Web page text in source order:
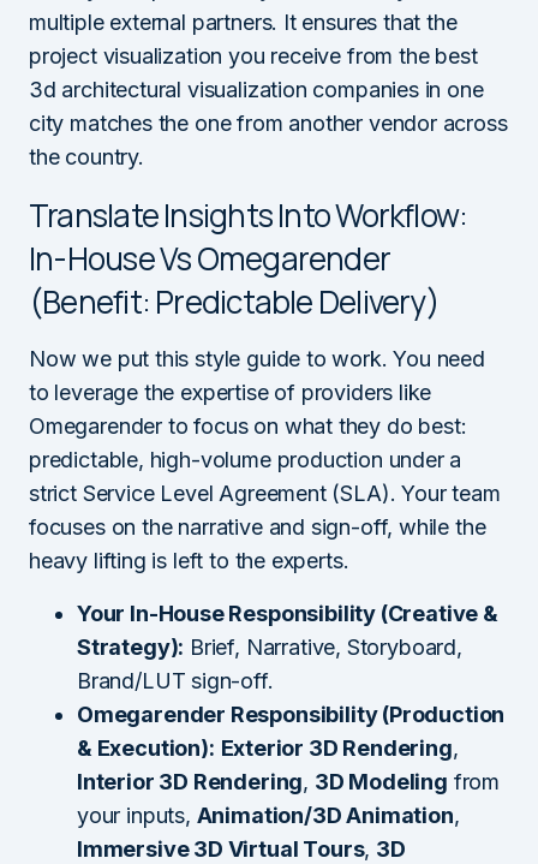
multiple external partners. It ensures that the
project visualization you receive from the best
3d architectural visualization companies in one
city matches the one from another vendor across
the country.
Translate Insights Into Workflow:
In-House Vs Omegarender
(Benefit: Predictable Delivery)
Now we put this style guide to work. You need
to leverage the expertise of providers like
Omegarender to focus on what they do best:
predictable, high-volume production under a
strict Service Level Agreement (SLA). Your team
focuses on the narrative and sign-off, while the
heavy lifting is left to the experts.
Your In-House Responsibility (Creative &
Strategy): Brief, Narrative, Storyboard,
Brand/LUT sign-off.
Omegarender Responsibility (Production
& Execution): Exterior 3D Rendering,
Interior 3D Rendering, 3D Modeling from
your inputs, Animation/3D Animation,
Immersive 3D Virtual Tours, 3D